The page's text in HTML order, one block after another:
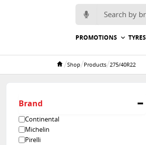
Search for:
PROMOTIONS TYRES
Home
/Shop/Products/275/40R22
Brand
Continental
Michelin
Pirelli